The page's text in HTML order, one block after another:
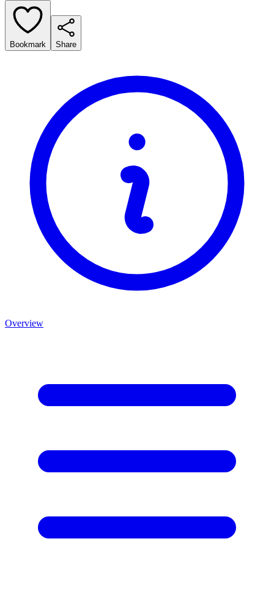
Bookmark Share
Overview